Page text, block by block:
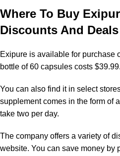
Where To Buy
Discounts And Deals
Exipure is available for purchase
bottle of 60 capsules costs $39.99.
You can also find it in select
supplement comes in the form of
take two per day.
The company offers a variety of
website. You can save money by